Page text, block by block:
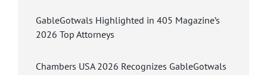
GableGotwals Highlighted in 405 Magazine’s
2026 Top Attorneys
Chambers USA 2026 Recognizes GableGotwals